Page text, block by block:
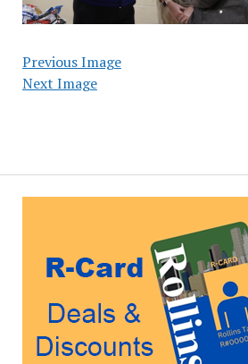
Previous Image
Next Image